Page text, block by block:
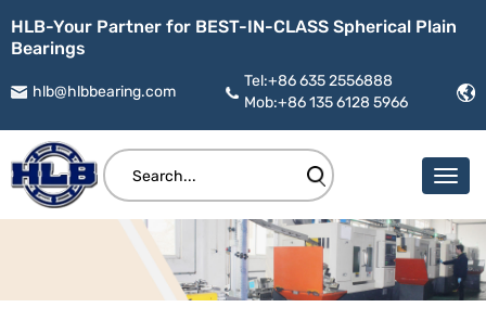
HLB-Your Partner for BEST-IN-CLASS Spherical Plain
Bearings
hlb@hlbbearing.com
Tel:+86 635 2556888
Mob:+86 135 6128 5966